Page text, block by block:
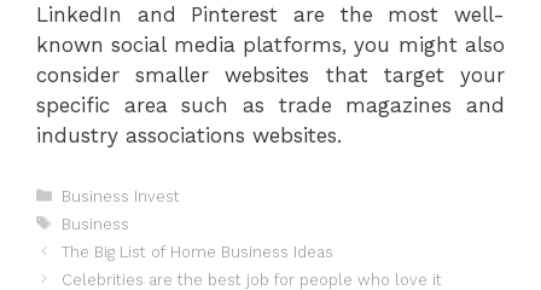
LinkedIn and Pinterest are the most well-
known social media platforms, you might also
consider smaller websites that target your
specific area such as trade magazines and
industry associations websites.
Categories
Business Invest
Tags
Business
The Big List of Home Business Ideas
Celebrities are the best job for people who love it